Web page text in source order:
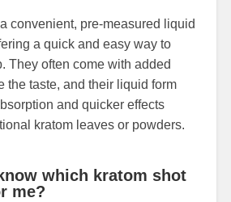
convenient, pre-measured liquid
a quick and easy way to
They often come with added
the taste, and their liquid form
and quicker effects
kratom leaves or powders.
which kratom shot
me?